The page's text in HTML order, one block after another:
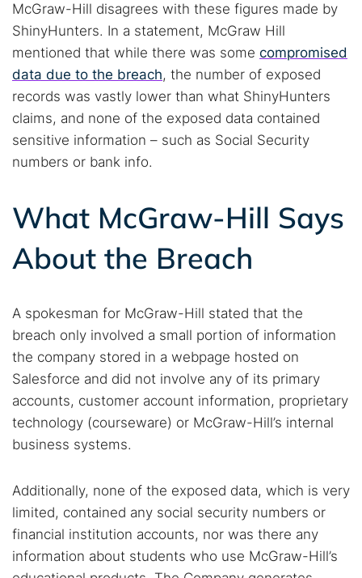
McGraw-Hill disagrees with these figures made by
ShinyHunters. In a statement, McGraw Hill
mentioned that while there was some compromised
data due to the breach, the number of exposed
records was vastly lower than what ShinyHunters
claims, and none of the exposed data contained
sensitive information – such as Social Security
numbers or bank info.
What McGraw-Hill Says
About the Breach
A spokesman for McGraw-Hill stated that the
breach only involved a small portion of information
the company stored in a webpage hosted on
Salesforce and did not involve any of its primary
accounts, customer account information, proprietary
technology (courseware) or McGraw-Hill’s internal
business systems.
Additionally, none of the exposed data, which is very
limited, contained any social security numbers or
financial institution accounts, nor was there any
information about students who use McGraw-Hill’s